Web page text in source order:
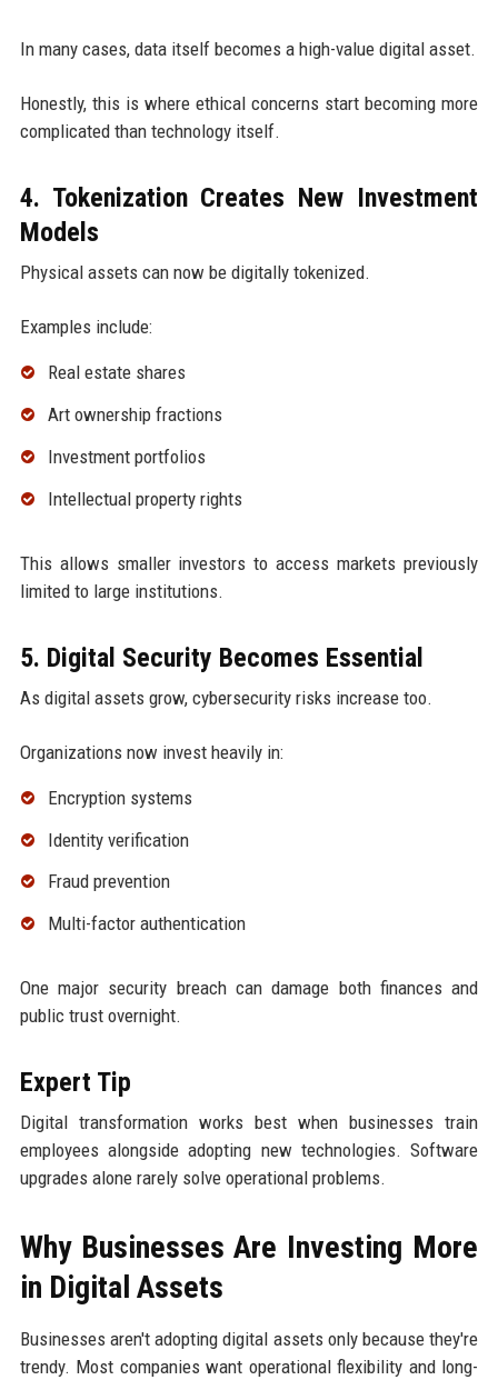
In many cases, data itself becomes a high-value digital asset.
Honestly, this is where ethical concerns start becoming more
complicated than technology itself.
4. Tokenization Creates New Investment
Models
Physical assets can now be digitally tokenized.
Examples include:
Real estate shares
Art ownership fractions
Investment portfolios
Intellectual property rights
This allows smaller investors to access markets previously
limited to large institutions.
5. Digital Security Becomes Essential
As digital assets grow, cybersecurity risks increase too.
Organizations now invest heavily in:
Encryption systems
Identity verification
Fraud prevention
Multi-factor authentication
One major security breach can damage both finances and
public trust overnight.
Expert Tip
Digital transformation works best when businesses train
employees alongside adopting new technologies. Software
upgrades alone rarely solve operational problems.
Why Businesses Are Investing More
in Digital Assets
Businesses aren't adopting digital assets only because they're
trendy. Most companies want operational flexibility and long-